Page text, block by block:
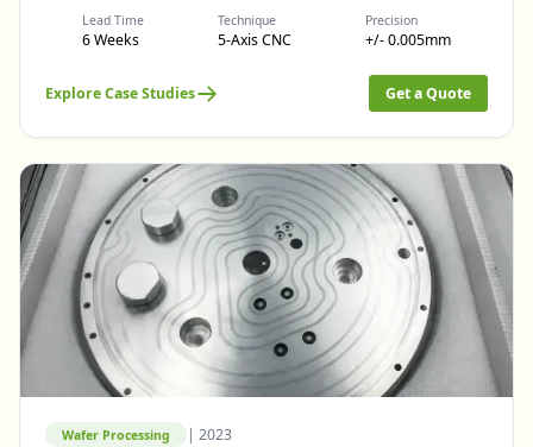
Lead Time
6 Weeks
Technique
5-Axis CNC
Precision
+/- 0.005mm
Explore Case Studies Get a Quote
Wafer Processing | 2023